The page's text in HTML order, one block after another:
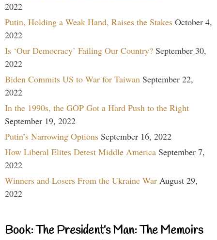
2022
Putin, Holding a Weak Hand, Raises the Stakes October 4,
2022
Is ‘Our Democracy’ Failing Our Country? September 30,
2022
Biden Commits US to War for Taiwan September 22,
2022
In the 1990s, the GOP Got a Hard Push to the Right
September 19, 2022
Putin’s Narrowing Options September 16, 2022
How Liberal Elites Detest Middle America September 7,
2022
Winners and Losers From the Ukraine War August 29,
2022
Book: The President’s Man: The Memoirs